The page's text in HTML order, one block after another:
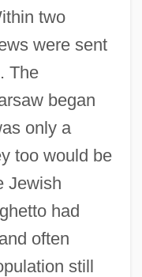
two
were sent
The
began
only a
too would be
Jewish
had
often
still